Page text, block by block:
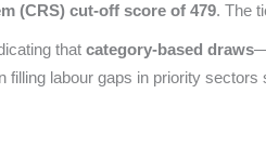
(CRS) cut-off score of 479. The
that category-based draws
labour gaps in priority